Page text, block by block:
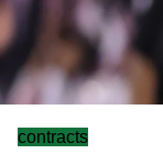
contracts